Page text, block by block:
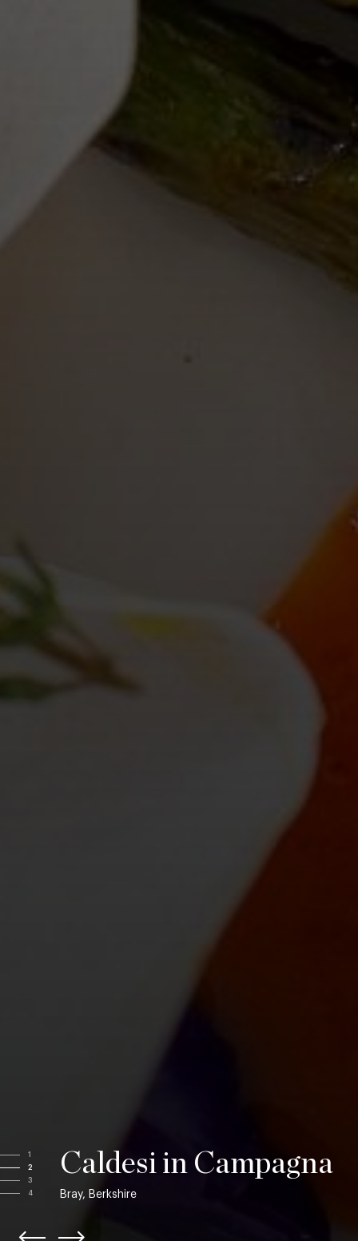
1
2
3
4
Caldesi in Campagna
Bray, Berkshire